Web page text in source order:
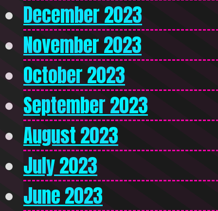
December 2023
November 2023
October 2023
September 2023
August 2023
July 2023
June 2023